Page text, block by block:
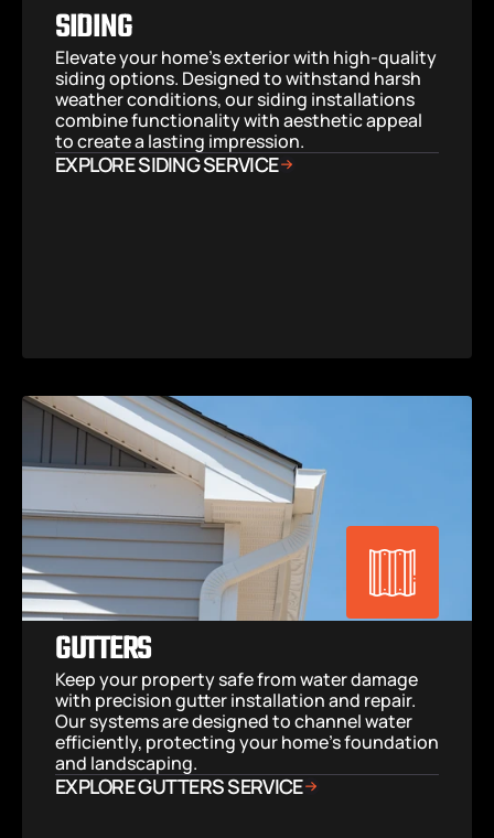
SIDING
Elevate your home’s exterior with high-quality
siding options. Designed to withstand harsh
weather conditions, our siding installations
combine functionality with aesthetic appeal
to create a lasting impression.
EXPLORE SIDING SERVICE
GUTTERS
Keep your property safe from water damage
with precision gutter installation and repair.
Our systems are designed to channel water
efficiently, protecting your home’s foundation
and landscaping.
EXPLORE GUTTERS SERVICE